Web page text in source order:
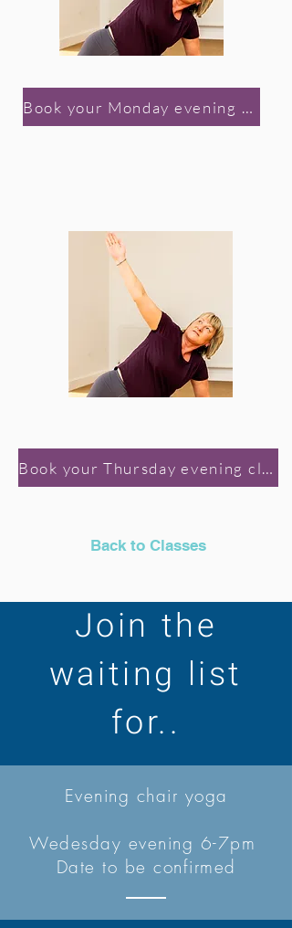
Book your Monday evening class
Book your Thursday evening class
Back to Classes
Join the
waiting list
for..
Evening chair yoga
Wedesday evening 6-7pm
Date to be confirmed